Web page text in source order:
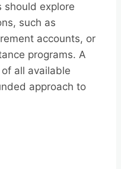
should explore
such as
accounts, or
programs. A
all available
approach to